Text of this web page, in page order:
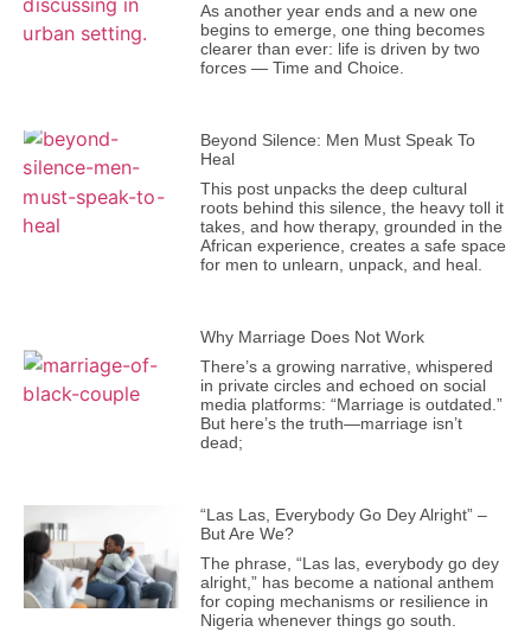
As another year ends and a new one
begins to emerge, one thing becomes
clearer than ever: life is driven by two
forces — Time and Choice.
Beyond Silence: Men Must Speak To
Heal
This post unpacks the deep cultural
roots behind this silence, the heavy toll it
takes, and how therapy, grounded in the
African experience, creates a safe space
for men to unlearn, unpack, and heal.
Why Marriage Does Not Work
There’s a growing narrative, whispered
in private circles and echoed on social
media platforms: “Marriage is outdated.”
But here’s the truth—marriage isn’t
dead;
“Las Las, Everybody Go Dey Alright” –
But Are We?
The phrase, “Las las, everybody go dey
alright,” has become a national anthem
for coping mechanisms or resilience in
Nigeria whenever things go south.